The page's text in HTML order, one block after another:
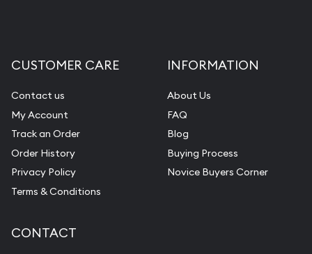
CUSTOMER CARE
Contact us
My Account
Track an Order
Order History
Privacy Policy
Terms & Conditions
INFORMATION
About Us
FAQ
Blog
Buying Process
Novice Buyers Corner
CONTACT